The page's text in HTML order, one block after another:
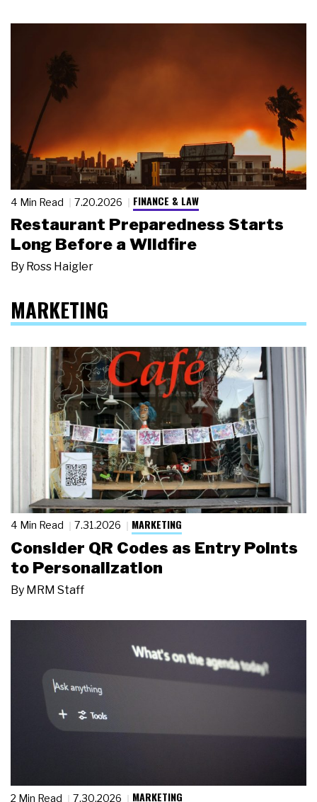
4 Min Read 7.20.2026 FINANCE & LAW
Restaurant Preparedness Starts
Long Before a Wildfire
By Ross Haigler
MARKETING
4 Min Read 7.31.2026 MARKETING
Consider QR Codes as Entry Points
to Personalization
By MRM Staff
2 Min Read 7.30.2026 MARKETING